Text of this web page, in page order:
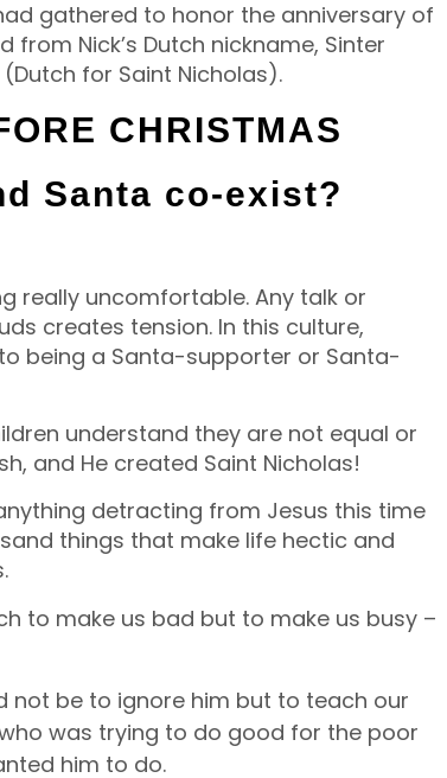
gathered to honor the anniversary of
from Nick’s Dutch nickname, Sinter
for Saint Nicholas).
CHRISTMAS
Santa co-exist?
really uncomfortable. Any talk or
creates tension. In this culture,
being a Santa-supporter or Santa-
understand they are not equal or
and He created Saint Nicholas!
detracting from Jesus this time
things that make life hectic and
to make us bad but to make us busy –
not be to ignore him but to teach our
was trying to do good for the poor
him to do.